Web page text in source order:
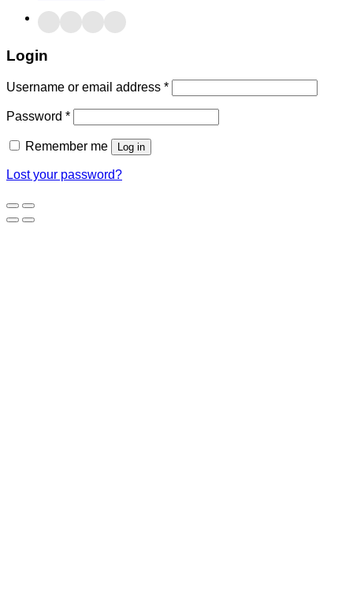
Login
Username or email address *
Password *
Remember me Log in
Lost your password?